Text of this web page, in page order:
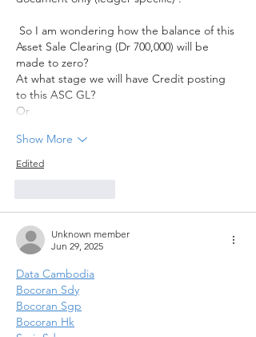
Asset Sale Clearing (Dr 700,000) will be
made to zero?
At what stage we will have Credit posting
to this ASC GL?
Or
Show More
Edited
Unknown member
Jun 29, 2025
Data Cambodia
Bocoran Sdy
Bocoran Sgp
Bocoran Hk